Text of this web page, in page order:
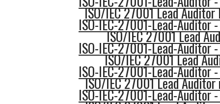
ISO/IEC 27001 Lead Auditor
ISO-IEC-27001-Lead-Auditor
ISO/IEC 27001 Lead
ISO-IEC-27001-Lead-Auditor
ISO/IEC 27001 Lead
ISO-IEC-27001-Lead-Auditor
ISO/IEC 27001 Lead
ISO-IEC-27001-Lead-Auditor